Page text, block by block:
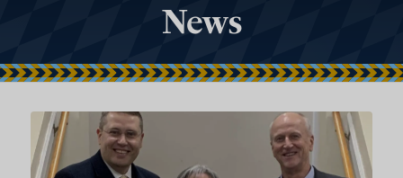
News